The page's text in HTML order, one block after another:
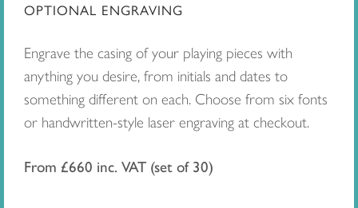
OPTIONAL ENGRAVING
Engrave the casing of your playing pieces with
anything you desire, from initials and dates to
something different on each. Choose from six fonts
or handwritten-style laser engraving at checkout.
From £660 inc. VAT (set of 30)